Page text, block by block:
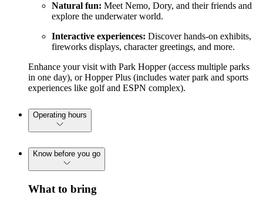
Natural fun: Meet Nemo, Dory, and their friends and
explore the underwater world.
Interactive experiences: Discover hands-on exhibits,
fireworks displays, character greetings, and more.
Enhance your visit with Park Hopper (access multiple parks
in one day), or Hopper Plus (includes water park and sports
experiences like golf and ESPN complex).
Operating hours
Know before you go
What to bring